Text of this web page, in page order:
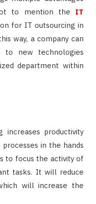
to mention the IT
for IT outsourcing in
way, a company can
to new technologies
department within
productivity
in the hands
to focus the activity of
tasks. It will reduce
will increase the